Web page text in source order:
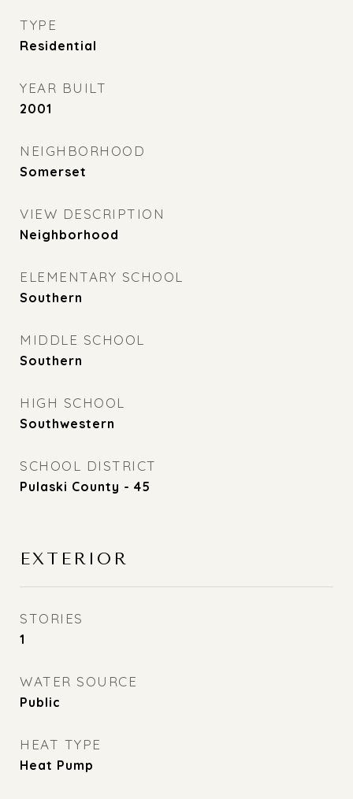
TYPE
Residential
YEAR BUILT
2001
NEIGHBORHOOD
Somerset
VIEW DESCRIPTION
Neighborhood
ELEMENTARY SCHOOL
Southern
MIDDLE SCHOOL
Southern
HIGH SCHOOL
Southwestern
SCHOOL DISTRICT
Pulaski County - 45
EXTERIOR
STORIES
1
WATER SOURCE
Public
HEAT TYPE
Heat Pump